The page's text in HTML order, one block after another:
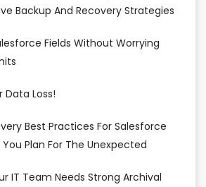
Backup And Recovery Strategies
Fields Without Worrying
Data Loss!
Best Practices For Salesforce
Plan For The Unexpected
IT Team Needs Strong Archival